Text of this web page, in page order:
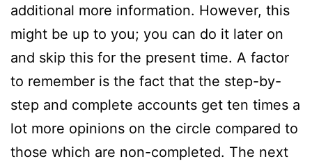
additional more information. However, this
might be up to you; you can do it later on
and skip this for the present time. A factor
to remember is the fact that the step-by-
step and complete accounts get ten times a
lot more opinions on the circle compared to
those which are non-completed. The next